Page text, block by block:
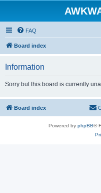
FAQ
Board index
Information
Sorry but this board is currently
Board index
Powered by phpBB®